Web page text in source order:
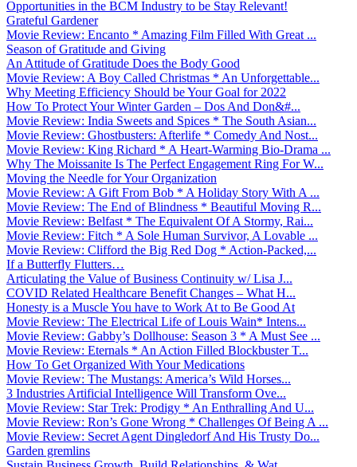
Opportunities in the BCM Industry to be Stay Relevant!
Grateful Gardener
Movie Review: Encanto * Amazing Film Filled With Great ...
Season of Gratitude and Giving
An Attitude of Gratitude Does the Body Good
Movie Review: A Boy Called Christmas * An Unforgettable...
Why Meeting Efficiency Should be Your Goal for 2022
How To Protect Your Winter Garden – Dos And Don&#...
Movie Review: India Sweets and Spices * The South Asian...
Movie Review: Ghostbusters: Afterlife * Comedy And Nost...
Movie Review: King Richard * A Heart-Warming Bio-Drama ...
Why The Moissanite Is The Perfect Engagement Ring For W...
Moving the Needle for Your Organization
Movie Review: A Gift From Bob * A Holiday Story With A ...
Movie Review: The End of Blindness * Beautiful Moving R...
Movie Review: Belfast * The Equivalent Of A Stormy, Rai...
Movie Review: Fitch * A Sole Human Survivor, A Lovable ...
Movie Review: Clifford the Big Red Dog * Action-Packed,...
If a Butterfly Flutters…
Articulating the Value of Business Continuity w/ Lisa J...
COVID Related Healthcare Benefit Changes – What H...
Honesty is a Muscle You have to Work At to Be Good At
Movie Review: The Electrical Life of Louis Wain* Intens...
Movie Review: Gabby’s Dollhouse: Season 3 * A Must See ...
Movie Review: Eternals * An Action Filled Blockbuster T...
How To Get Organized With Your Medications
Movie Review: The Mustangs: America’s Wild Horses...
3 Industries Artificial Intelligence Will Transform Ove...
Movie Review: Star Trek: Prodigy * An Enthralling And U...
Movie Review: Ron’s Gone Wrong * Challenges Of Being A ...
Movie Review: Secret Agent Dingledorf And His Trusty Do...
Garden gremlins